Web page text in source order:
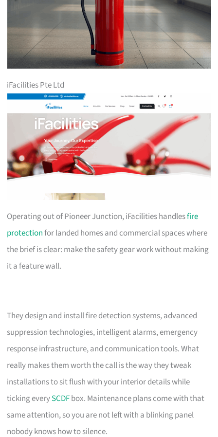
iFacilities Pte Ltd
Operating out of Pioneer Junction, iFacilities handlesfire
protectionfor landed homes and commercial spaces where
the brief is clear: make the safety gear work without making
it a feature wall.
They design and install fire detection systems, advanced
suppression technologies, intelligent alarms, emergency
response infrastructure, and communication tools. What
really makes them worth the call is the way they tweak
installations to sit flush with your interior details while
ticking everySCDFbox. Maintenance plans come with that
same attention, so you are not left with a blinking panel
nobody knows how to silence.